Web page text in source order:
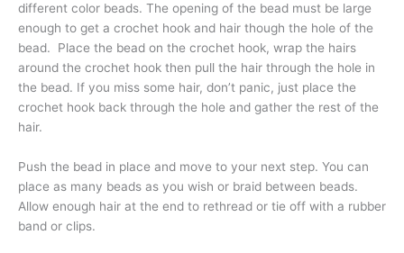
different color beads. The opening of the bead must be large
enough to get a crochet hook and hair though the hole of the
bead. Place the bead on the crochet hook, wrap the hairs
around the crochet hook then pull the hair through the hole in
the bead. If you miss some hair, don’t panic, just place the
crochet hook back through the hole and gather the rest of the
hair.
Push the bead in place and move to your next step. You can
place as many beads as you wish or braid between beads.
Allow enough hair at the end to rethread or tie off with a rubber
band or clips.